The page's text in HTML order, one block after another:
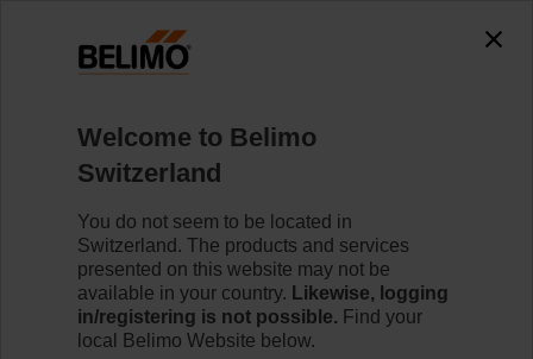
R3032-16-S3/NR24A-KNX
Learn more
Welcome to Belimo
Switzerland
You do not seem to be located in
Switzerland. The products and services
presented on this website may not be
available in your country. Likewise, logging
in/registering is not possible. Find your
local Belimo Website below.